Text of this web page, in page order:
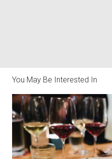
You May Be Interested In